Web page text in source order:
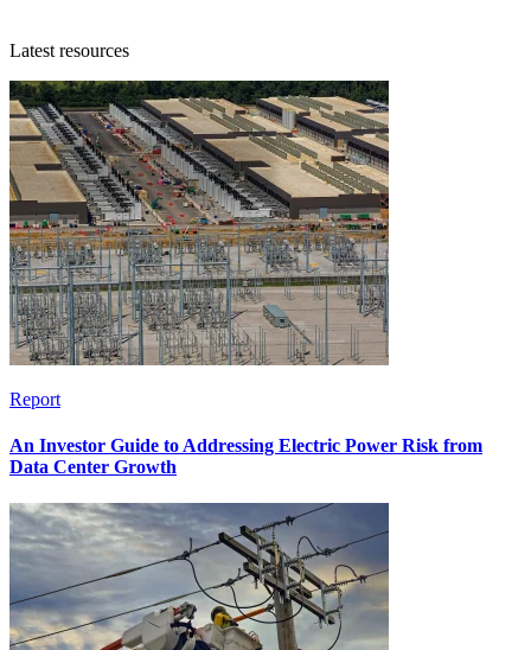
Latest resources
Report
An Investor Guide to Addressing Electric Power Risk from
Data Center Growth